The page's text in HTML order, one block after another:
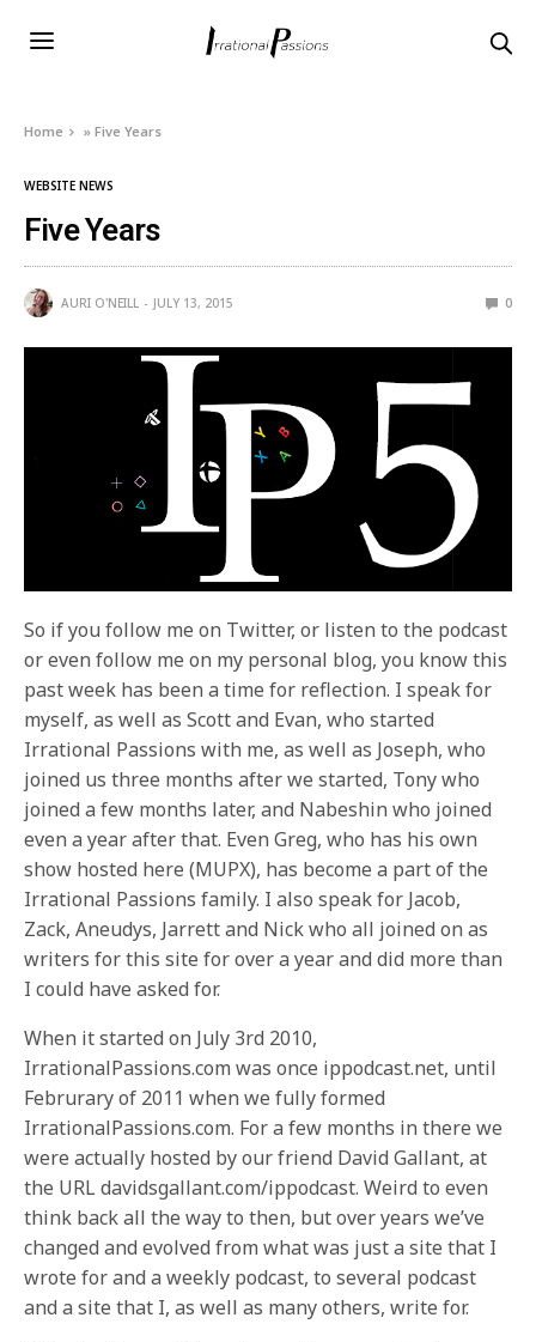
Home »Five Years
WEBSITE NEWS
Five Years
AURI O'NEILL JULY 13, 2015 0
So if you follow me on Twitter, or listen to the podcast
or even follow me on my personal blog, you know this
past week has been a time for reflection. I speak for
myself, as well as Scott and Evan, who started
Irrational Passions with me, as well as Joseph, who
joined us three months after we started, Tony who
joined a few months later, and Nabeshin who joined
even a year after that. Even Greg, who has his own
show hosted here (MUPX), has become a part of the
Irrational Passions family. I also speak for Jacob,
Zack, Aneudys, Jarrett and Nick who all joined on as
writers for this site for over a year and did more than
I could have asked for.
When it started on July 3rd 2010,
IrrationalPassions.com was once ippodcast.net, until
Februrary of 2011 when we fully formed
IrrationalPassions.com. For a few months in there we
were actually hosted by our friend David Gallant, at
the URL davidsgallant.com/ippodcast. Weird to even
think back all the way to then, but over years we’ve
changed and evolved from what was just a site that I
wrote for and a weekly podcast, to several podcast
and a site that I, as well as many others, write for.